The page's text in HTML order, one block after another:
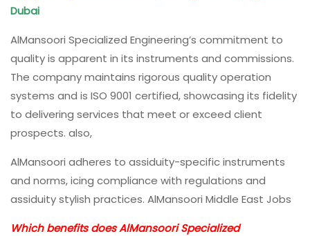
Dubai
AlMansoori Specialized Engineering’s commitment to
quality is apparent in its instruments and commissions.
The company maintains rigorous quality operation
systems and is ISO 9001 certified, showcasing its fidelity
to delivering services that meet or exceed client
prospects. also,
AlMansoori adheres to assiduity-specific instruments
and norms, icing compliance with regulations and
assiduity stylish practices. AlMansoori Middle East Jobs
Which benefits does AlMansoori Specialized